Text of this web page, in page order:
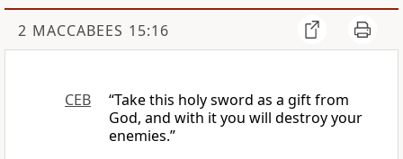
2 MACCABEES 15:16
CEB
“Take this holy sword as a gift from
God, and with it you will destroy your
enemies.”